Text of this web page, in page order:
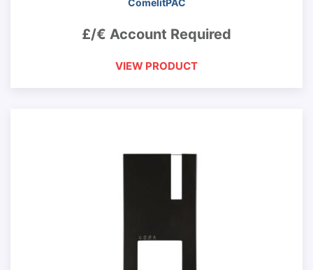
ComelitPAC
£/€ Account Required
VIEW PRODUCT